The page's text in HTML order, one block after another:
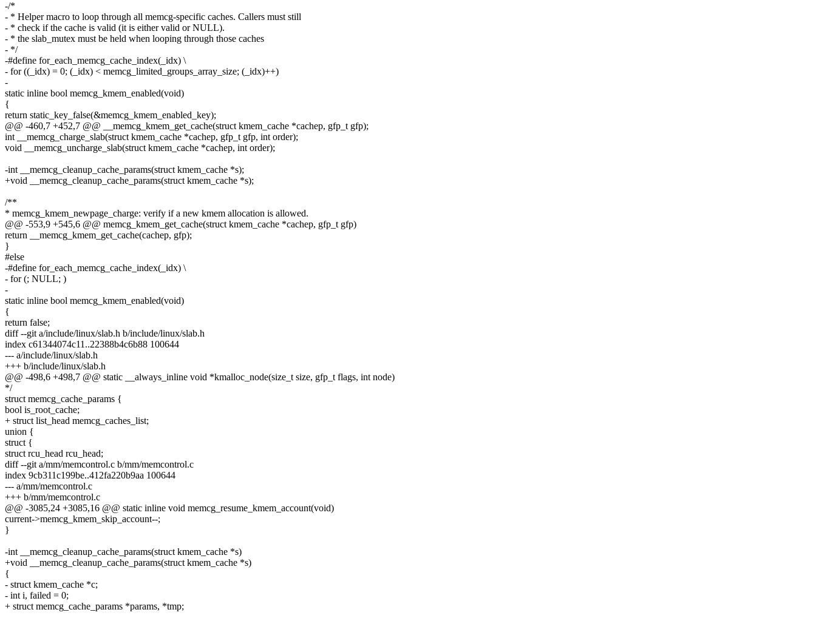
-/*
- * Helper macro to loop through all memcg-specific caches. Callers must still
- * check if the cache is valid (it is either valid or NULL).
- * the slab_mutex must be held when looping through those caches
- */
-#define for_each_memcg_cache_index(_idx) \
- for ((_idx) = 0; (_idx) < memcg_limited_groups_array_size; (_idx)++)
-
static inline bool memcg_kmem_enabled(void)
{
return static_key_false(&memcg_kmem_enabled_key);
@@ -460,7 +452,7 @@ __memcg_kmem_get_cache(struct kmem_cache *cachep, gfp_t gfp);
int __memcg_charge_slab(struct kmem_cache *cachep, gfp_t gfp, int order);
void __memcg_uncharge_slab(struct kmem_cache *cachep, int order);
-int __memcg_cleanup_cache_params(struct kmem_cache *s);
+void __memcg_cleanup_cache_params(struct kmem_cache *s);
/**
* memcg_kmem_newpage_charge: verify if a new kmem allocation is allowed.
@@ -553,9 +545,6 @@ memcg_kmem_get_cache(struct kmem_cache *cachep, gfp_t gfp)
return __memcg_kmem_get_cache(cachep, gfp);
}
#else
-#define for_each_memcg_cache_index(_idx) \
- for (; NULL; )
-
static inline bool memcg_kmem_enabled(void)
{
return false;
diff --git a/include/linux/slab.h b/include/linux/slab.h
index c61344074c11..22388b4c6b88 100644
--- a/include/linux/slab.h
+++ b/include/linux/slab.h
@@ -498,6 +498,7 @@ static __always_inline void *kmalloc_node(size_t size, gfp_t flags, int node)
*/
struct memcg_cache_params {
bool is_root_cache;
+ struct list_head memcg_caches_list;
union {
struct {
struct rcu_head rcu_head;
diff --git a/mm/memcontrol.c b/mm/memcontrol.c
index 9cb311c199be..412fa220b9aa 100644
--- a/mm/memcontrol.c
+++ b/mm/memcontrol.c
@@ -3085,24 +3085,16 @@ static inline void memcg_resume_kmem_account(void)
current->memcg_kmem_skip_account--;
}
-int __memcg_cleanup_cache_params(struct kmem_cache *s)
+void __memcg_cleanup_cache_params(struct kmem_cache *s)
{
- struct kmem_cache *c;
- int i, failed = 0;
+ struct memcg_cache_params *params, *tmp;